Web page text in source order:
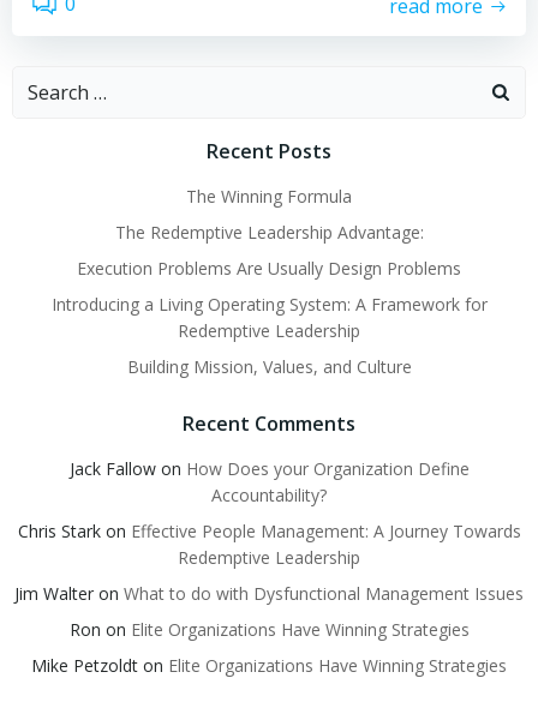
read more
Search
Recent Posts
The Winning Formula
The Redemptive Leadership Advantage:
Execution Problems Are Usually Design Problems
Introducing a Living Operating System: A Framework for
Redemptive Leadership
Building Mission, Values, and Culture
Recent Comments
Jack Fallowon How Does your Organization Define
Accountability?
Chris Starkon Effective People Management: A Journey Towards
Redemptive Leadership
Jim Walter on What to do with Dysfunctional Management Issues
Ron on Elite Organizations Have Winning Strategies
Mike Petzoldt on Elite Organizations Have Winning Strategies